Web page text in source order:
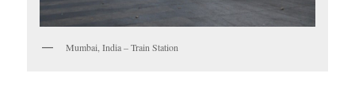
Mumbai, India – Train Station